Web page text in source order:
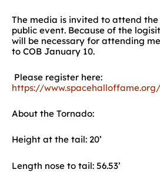
The media is invited to attend
public event. Because of the
will be necessary for attending
to COB January 10.
Please register here:
https://
About the Tornado:
Height at the tail: 20’
Length nose to tail: 56.53’